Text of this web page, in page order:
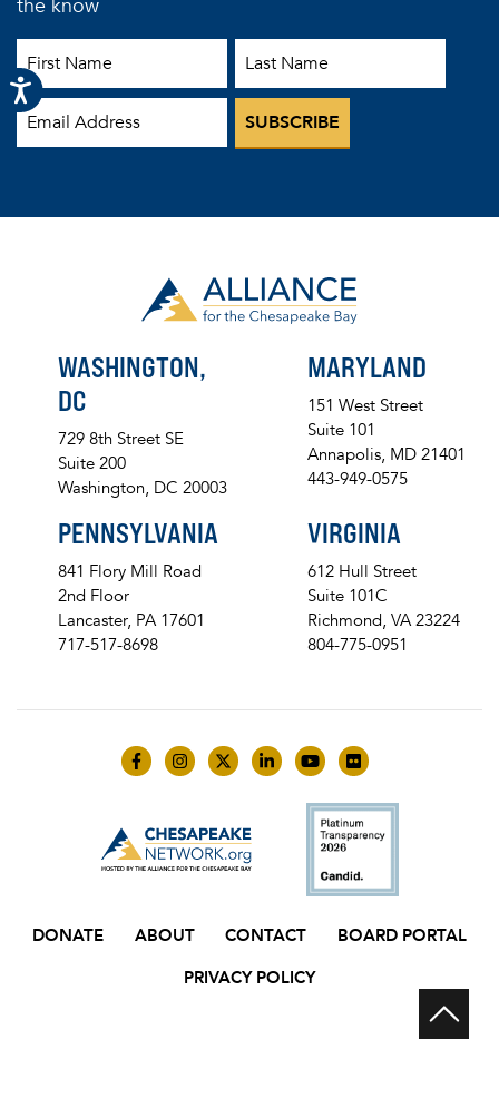
WASHINGTON,
DC
729 8th Street SE
Suite 200
Washington, DC 20003
MARYLAND
151 West Street
Suite 101
Annapolis, MD 21401
443-949-0575
PENNSYLVANIA
841 Flory Mill Road
2nd Floor
Lancaster, PA 17601
717-517-8698
VIRGINIA
612 Hull Street
Suite 101C
Richmond, VA 23224
804-775-0951
Like us on Facebook
Follow us on Instagram
Follow us on Twitter
Follow us on LinkedIn
Follow us on YouTube
Follow us on
DONATE ABOUT CONTACT
BOARD PORTAL
PRIVACY POLICY